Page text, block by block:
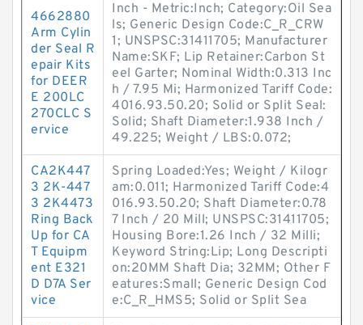
4662880
Arm Cylin
der Seal R
epair Kits
for DEER
E 200LC
270CLC S
ervice
Inch - Metric:Inch; Category:Oil Sea
ls; Generic Design Code:C_R_CRW
1; UNSPSC:31411705; Manufacturer
Name:SKF; Lip Retainer:Carbon St
eel Garter; Nominal Width:0.313 Inc
h / 7.95 Mi; Harmonized Tariff Code:
4016.93.50.20; Solid or Split Seal:
Solid; Shaft Diameter:1.938 Inch /
49.225; Weight / LBS:0.072;
CA2K447
3 2K-447
3 2K4473
Ring Back
Up for CA
T Equipm
ent E321
D D7A Ser
vice
Spring Loaded:Yes; Weight / Kilogr
am:0.011; Harmonized Tariff Code:4
016.93.50.20; Shaft Diameter:0.78
7 Inch / 20 Mill; UNSPSC:31411705;
Housing Bore:1.26 Inch / 32 Milli;
Keyword String:Lip; Long Descripti
on:20MM Shaft Dia; 32MM; Other F
eatures:Small; Generic Design Cod
e:C_R_HMS5; Solid or Split Sea